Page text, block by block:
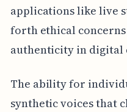
applications like live
forth ethical
authenticity in digital
The ability for
synthetic voices that